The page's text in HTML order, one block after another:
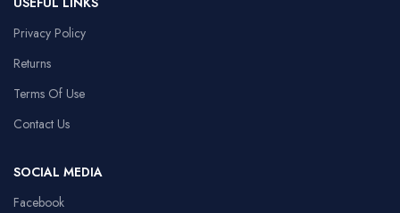
Privacy Policy
Returns
Terms Of Use
Contact Us
SOCIAL MEDIA
Facebook